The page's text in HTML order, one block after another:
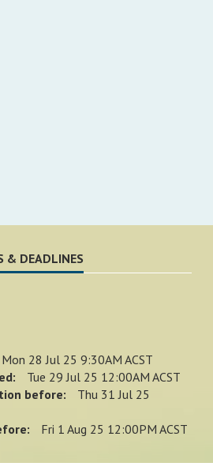
& DEADLINES
Mon 28 Jul 25 9:30AM ACST
Tue 29 Jul 25 12:00AM ACST
before: Thu 31 Jul 25
Fri 1 Aug 25 12:00PM ACST